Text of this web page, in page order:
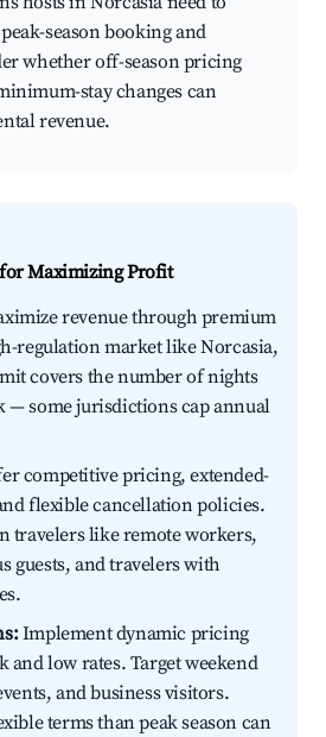
season booking and
whether off-season pricing
stay changes can
revenue.
for Maximizing Profit
revenue through premium
regulation market like Norcasia,
covers the number of nights
— some jurisdictions cap annual
competitive pricing, extended-
flexible cancellation policies.
travelers like remote workers,
guests, and travelers with
Implement dynamic pricing
and low rates. Target weekend
and business visitors.
terms than peak season can